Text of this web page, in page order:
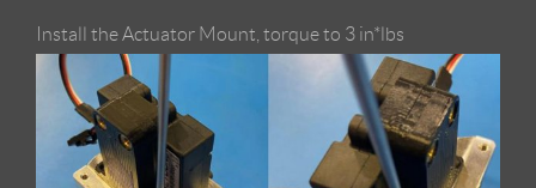
Install the Actuator Mount, torque to 3 in*lbs